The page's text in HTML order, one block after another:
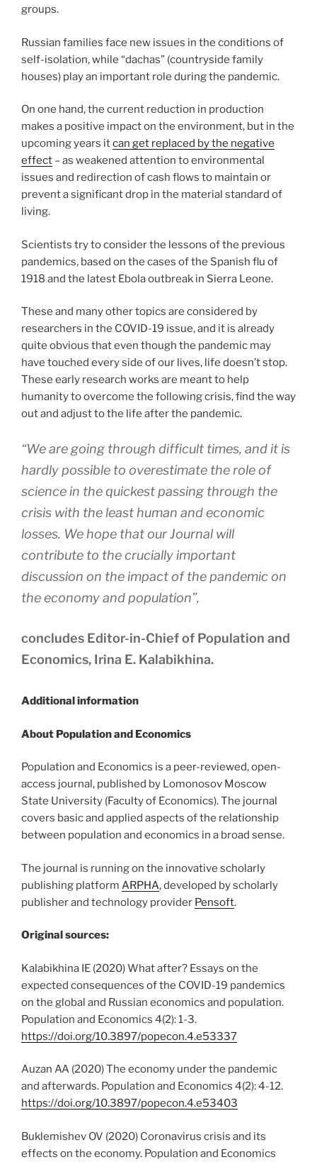
groups.
Russian families face new issues in the conditions of
self-isolation, while “dachas” (countryside family
houses) play an important role during the pandemic.
On one hand, the current reduction in production
makes a positive impact on the environment, but in the
upcoming years itcan get replaced by the negative
effect – as weakened attention to environmental
issues and redirection of cash flows to maintain or
prevent a significant drop in the material standard of
living.
Scientists try to consider the lessons of the previous
pandemics, based on the cases of the Spanish flu of
1918 and the latest Ebola outbreak in Sierra Leone.
These and many other topics are considered by
researchers in the COVID-19 issue, and it is already
quite obvious that even though the pandemic may
have touched every side of our lives, life doesn’t stop.
These early research works are meant to help
humanity to overcome the following crisis, find the way
out and adjust to the life after the pandemic.
“We are going through difficult times, and it is
hardly possible to overestimate the role of
science in the quickest passing through the
crisis with the least human and economic
losses. We hope that our Journal will
contribute to the crucially important
discussion on the impact of the pandemic on
the economy and population”,
concludes Editor-in-Chief of Population and
Economics, Irina E. Kalabikhina.
Additional information
About Population and Economics
Population and Economics is a peer-reviewed, open-
access journal, published by Lomonosov Moscow
State University (Faculty of Economics). The journal
covers basic and applied aspects of the relationship
between population and economics in a broad sense.
The journal is running on the innovative scholarly
publishing platform ARPHA, developed by scholarly
publisher and technology provider Pensoft.
Original sources:
Kalabikhina IE (2020) What after? Essays on the
expected consequences of the COVID-19 pandemics
on the global and Russian economics and population.
Population and Economics 4(2): 1-3.
https://doi.org/10.3897/popecon.4.e53337
Auzan AA (2020) The economy under the pandemic
and afterwards. Population and Economics 4(2): 4-12.
https://doi.org/10.3897/popecon.4.e53403
Buklemishev OV (2020) Coronavirus crisis and its
effects on the economy. Population and Economics